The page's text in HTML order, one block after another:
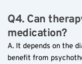
Q4. Can
medication?
A. It depends on the
benefit from